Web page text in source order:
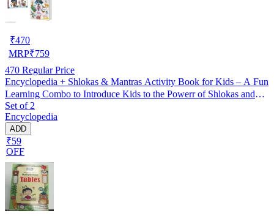
₹470
MRP₹759
470 Regular Price
Encyclopedia + Shlokas & Mantras Activity Book for Kids – A Fun
Learning Combo to Introduce Kids to the Powerr of Shlokas and
Mantras with Engaging Activities and Exercises!
Set of 2
Encyclopedia
ADD
₹59
OFF